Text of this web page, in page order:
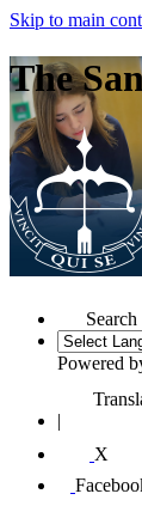
Skip to main
The
Search
Powered
|
X